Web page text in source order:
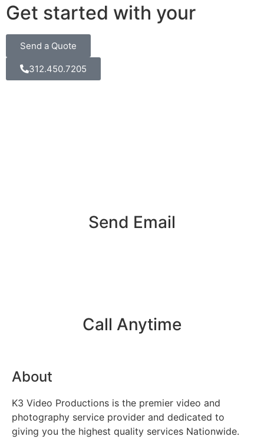
Get started with your
Send a Quote
312.450.7205
Send Email
Call Anytime
About
K3 Video Productions is the premier video and
photography service provider and dedicated to
giving you the highest quality services Nationwide.